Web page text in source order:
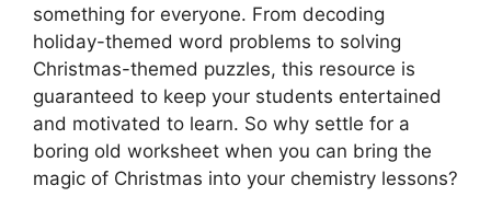
something for everyone. From decoding
holiday-themed word problems to solving
Christmas-themed puzzles, this resource is
guaranteed to keep your students entertained
and motivated to learn. So why settle for a
boring old worksheet when you can bring the
magic of Christmas into your chemistry lessons?